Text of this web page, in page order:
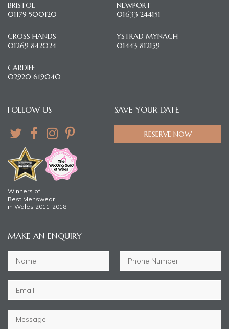
BRISTOL
01179 500120
CROSS HANDS
01269 842024
CARDIFF
02920 619040
NEWPORT
01633 244151
YSTRAD MYNACH
01443 812159
FOLLOW US
Winners of
Best Menswear
in Wales 2011-2018
SAVE YOUR DATE
RESERVE NOW
MAKE AN ENQUIRY